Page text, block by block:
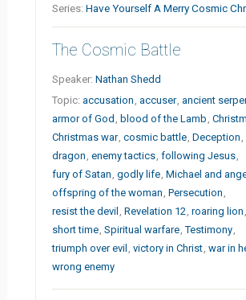
Series:Have Yourself A Merry Cosmic
The Cosmic Battle
Speaker:Nathan Shedd
Topic:accusation ,accuser ,ancient
armor of God ,blood of the Lamb ,
Christmas war ,cosmic battle ,Deception
dragon ,enemy tactics ,following Jesus
fury of Satan ,godly life ,Michael and
offspring of the woman ,Persecution
resist the devil ,Revelation 12 ,roaring lion
short time ,Spiritual warfare ,Testimony
triumph over evil ,victory in Christ ,war in
wrong enemy